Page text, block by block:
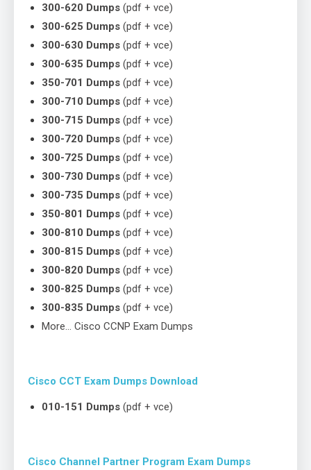
300-620 Dumps (pdf + vce)
300-625 Dumps (pdf + vce)
300-630 Dumps (pdf + vce)
300-635 Dumps (pdf + vce)
350-701 Dumps (pdf + vce)
300-710 Dumps (pdf + vce)
300-715 Dumps (pdf + vce)
300-720 Dumps (pdf + vce)
300-725 Dumps (pdf + vce)
300-730 Dumps (pdf + vce)
300-735 Dumps (pdf + vce)
350-801 Dumps (pdf + vce)
300-810 Dumps (pdf + vce)
300-815 Dumps (pdf + vce)
300-820 Dumps (pdf + vce)
300-825 Dumps (pdf + vce)
300-835 Dumps (pdf + vce)
More… Cisco CCNP Exam Dumps
Cisco CCT Exam Dumps Download
010-151 Dumps (pdf + vce)
Cisco Channel Partner Program Exam Dumps